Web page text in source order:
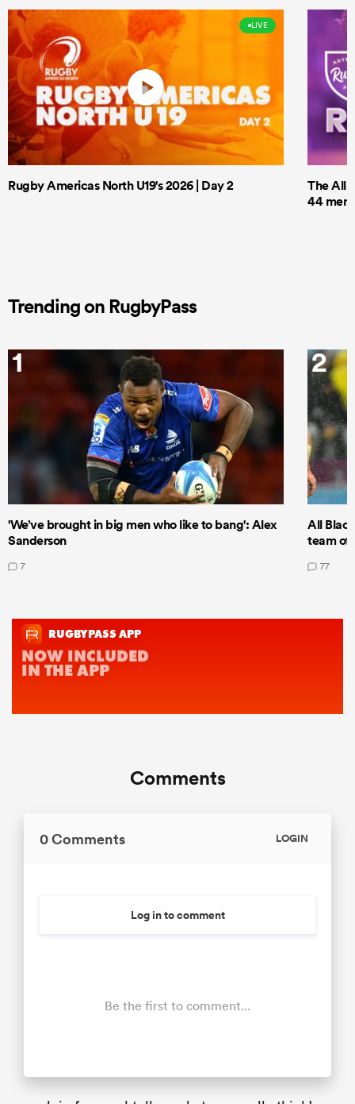
LIVE
Rugby Americas North U19's 2026 | Day 2
The All
44 men
Trending on RugbyPass
1
'We’ve brought in big men who like to bang': Alex
Sanderson
7
2
All
team of
77
Comments
0 Comments LOGIN
Log in to comment
Be the first to comment...